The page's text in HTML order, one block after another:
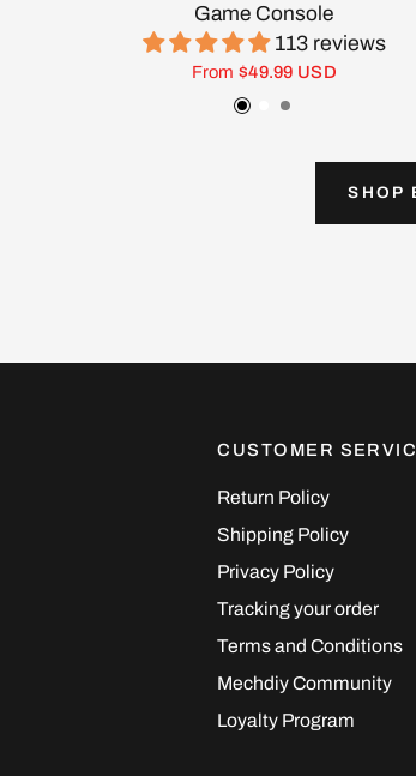
Game Console
113 reviews
From $49.99 USD
Black
White
Gray
SHOP
CUSTOMER
Return Policy
Shipping Policy
Privacy Policy
Tracking your order
Terms and Conditions
Mechdiy Community
Loyalty Program